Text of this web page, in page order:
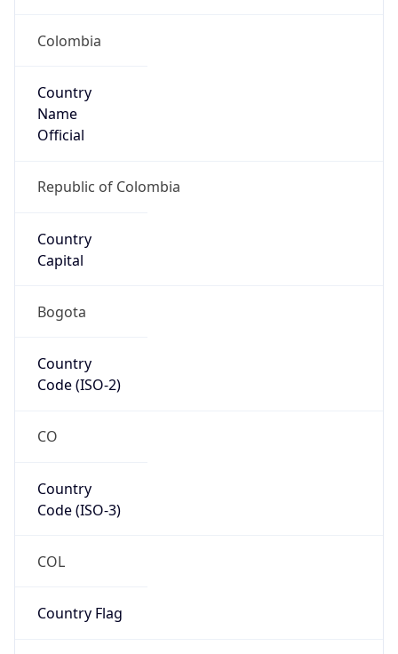
Colombia
Country
Name
Official
Republic of Colombia
Country
Capital
Bogota
Country
Code (ISO-2)
CO
Country
Code (ISO-3)
COL
Country Flag